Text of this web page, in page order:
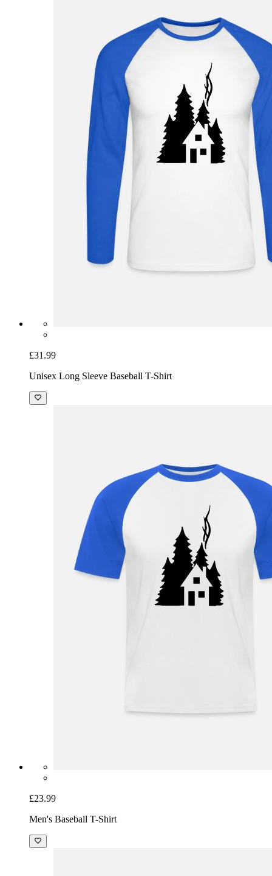
£31.99
Unisex Long Sleeve Baseball T-Shirt
£23.99
Men's Baseball T-Shirt